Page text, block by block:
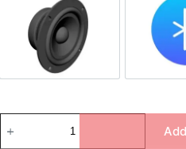
Loudspeaker Repair